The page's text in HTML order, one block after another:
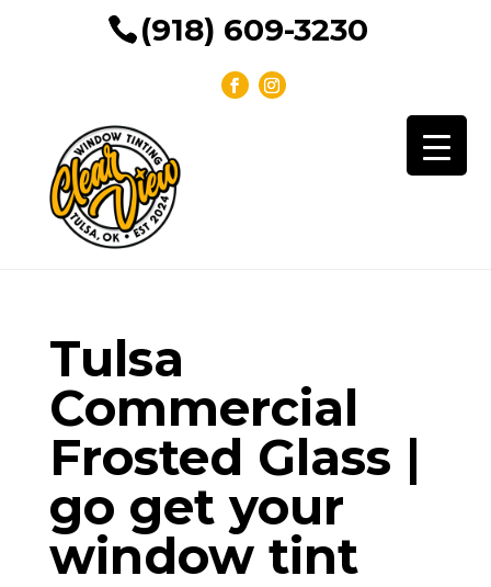
(918) 609-3230
Tulsa
Commercial
Frosted Glass |
go get your
window tint